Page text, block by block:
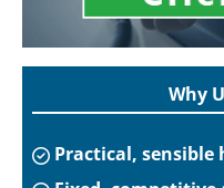
Why
Practical,